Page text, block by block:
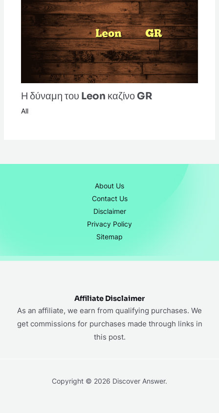
Η δύναμη του Leon καζίνο GR
All
About Us
Contact Us
Disclaimer
Privacy Policy
Sitemap
Affiliate Disclaimer
As an affiliate, we earn from qualifying purchases. We
get commissions for purchases made through links in
this post.
Copyright © 2026 Discover Answer.